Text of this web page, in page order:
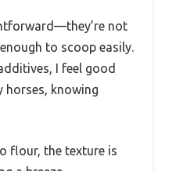
not
to scoop easily.
I feel good
horses, knowing
flour, the texture is